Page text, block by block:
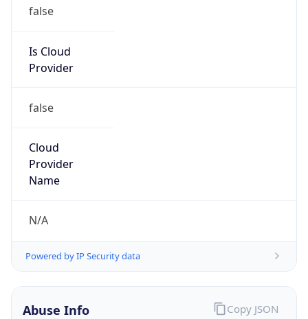
false
Is Cloud
Provider
false
Cloud
Provider
Name
N/A
Powered by IP Security data
Abuse Info Copy JSON